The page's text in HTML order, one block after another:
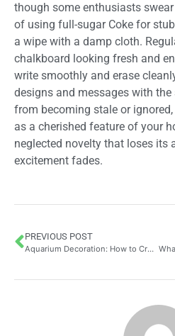
though some enthusiasts
of using full-sugar Coke for
a wipe with a damp cloth.
chalkboard looking fresh and
write smoothly and erase
designs and messages with
from becoming stale or
as a cherished feature of your
neglected novelty that loses its
excitement fades.
PREVIOUS POST
Aquarium Decoration: How to Create a Beautiful Environment for Your Fish Using CO2 Systems for Stunning Planted Tanks